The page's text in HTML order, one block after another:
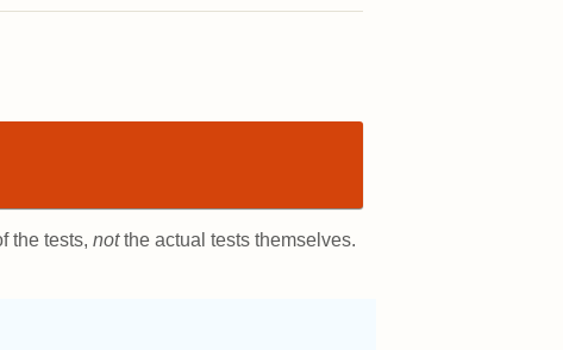
the tests, notthe actual tests themselves.